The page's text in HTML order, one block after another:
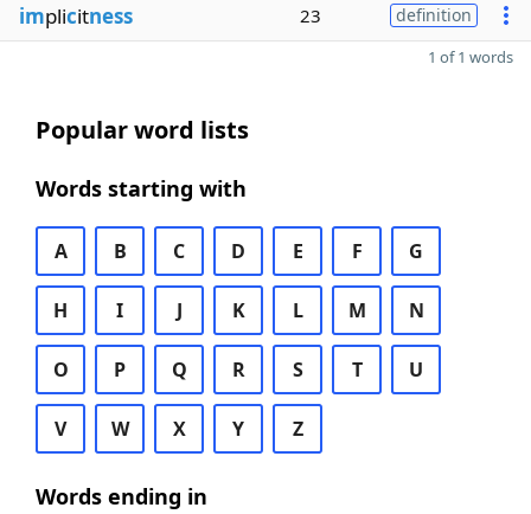
implicitness 23 definition
1 of 1 words
Popular word lists
Words starting with
A B C D E F G
H I J K L M N
O P Q R S T U
V W X Y Z
Words ending in